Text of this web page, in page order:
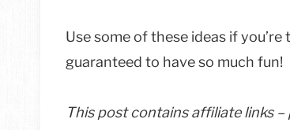
Use some of these ideas if
guaranteed to have so much fun!
This post contains affiliate links –